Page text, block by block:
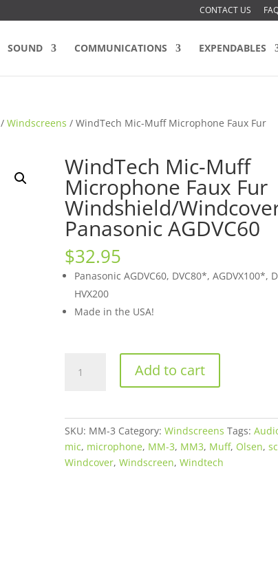
CONTACT US
SOUND COMMUNICATIONS EXPENDABLES
/Windscreens / WindTech Mic-Muff Microphone Faux Fur
WindTech Mic-Muff
Microphone Faux Fur
Windshield/
Panasonic AGDVC60
$32.95
Panasonic AGDVC60, DVC80*, AGDVX100*,
HVX200
Made in the USA!
Mic-
Fur
Windshield/Windcover
Add to cart
SKU: MM-3 Category:Windscreens Tags:
mic, microphone, MM-3, MM3, Muff, Olsen,
Windcover,Windscreen,Windtech